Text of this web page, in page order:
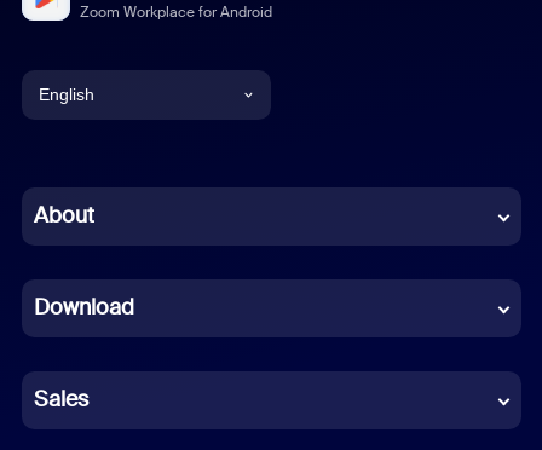
Zoom Workplace for Android
English
Chinese (Simplified)
French
German
Indonesian
About
Download
Sales